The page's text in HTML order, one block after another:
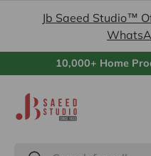
to contentJb Saeed Studio™
10,000+ Home
Search